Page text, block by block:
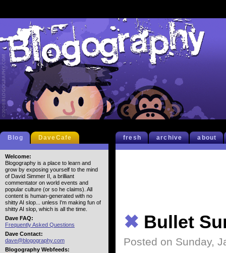
fresh archive about
✖ Bullet
Posted on Sunday,
Blog DaveCafe
Welcome:
Blogography is a place to learn and
grow by exposing yourself to the mind
of David Simmer II, a brilliant
commentator on world events and
popular culture (or so he claims). All
content is human-generated with no
shitty AI slop... unless I'm making fun of
shitty AI slop, which is all the time.
Dave FAQ:
Frequently Asked Questions
Dave Contact:
dave@blogography.com
Blogography Webfeeds: